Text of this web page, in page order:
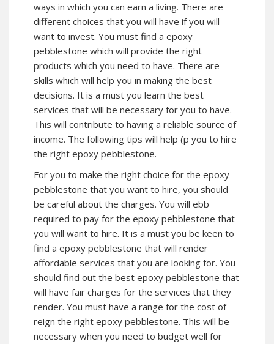
ways in which you can earn a living. There are
different choices that you will have if you will
want to invest. You must find a epoxy
pebblestone which will provide the right
products which you need to have. There are
skills which will help you in making the best
decisions. It is a must you learn the best
services that will be necessary for you to have.
This will contribute to having a reliable source of
income. The following tips will help (p you to hire
the right epoxy pebblestone.
For you to make the right choice for the epoxy
pebblestone that you want to hire, you should
be careful about the charges. You will ebb
required to pay for the epoxy pebblestone that
you will want to hire. It is a must you be keen to
find a epoxy pebblestone that will render
affordable services that you are looking for. You
should find out the best epoxy pebblestone that
will have fair charges for the services that they
render. You must have a range for the cost of
reign the right epoxy pebblestone. This will be
necessary when you need to budget well for